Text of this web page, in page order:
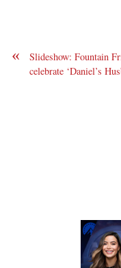
«
Slideshow: Fountain
celebrate ‘Daniel’s